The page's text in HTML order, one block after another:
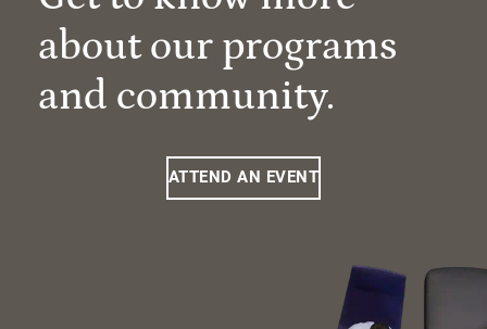
about our programs
and community.
ATTEND AN EVENT